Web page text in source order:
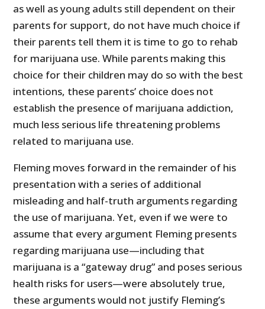
as well as young adults still dependent on their
parents for support, do not have much choice if
their parents tell them it is time to go to rehab
for marijuana use. While parents making this
choice for their children may do so with the best
intentions, these parents’ choice does not
establish the presence of marijuana addiction,
much less serious life threatening problems
related to marijuana use.
Fleming moves forward in the remainder of his
presentation with a series of additional
misleading and half-truth arguments regarding
the use of marijuana. Yet, even if we were to
assume that every argument Fleming presents
regarding marijuana use—including that
marijuana is a “gateway drug” and poses serious
health risks for users—were absolutely true,
these arguments would not justify Fleming’s